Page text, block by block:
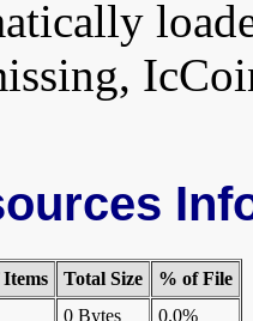
Total Size
% of File
0 Bytes
0.0%